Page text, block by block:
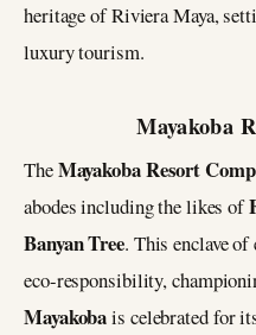
heritage of Riviera Maya,
luxury tourism​​.
Mayakoba
TheMayakoba Resort
abodes including the likes of
Banyan Tree. This enclave of
eco-responsibility,
Mayakobais celebrated for